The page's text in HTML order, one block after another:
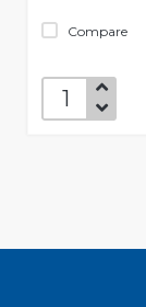
Compare